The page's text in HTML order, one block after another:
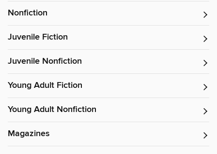
Nonfiction
Juvenile Fiction
Juvenile Nonfiction
Young Adult Fiction
Young Adult Nonfiction
Magazines